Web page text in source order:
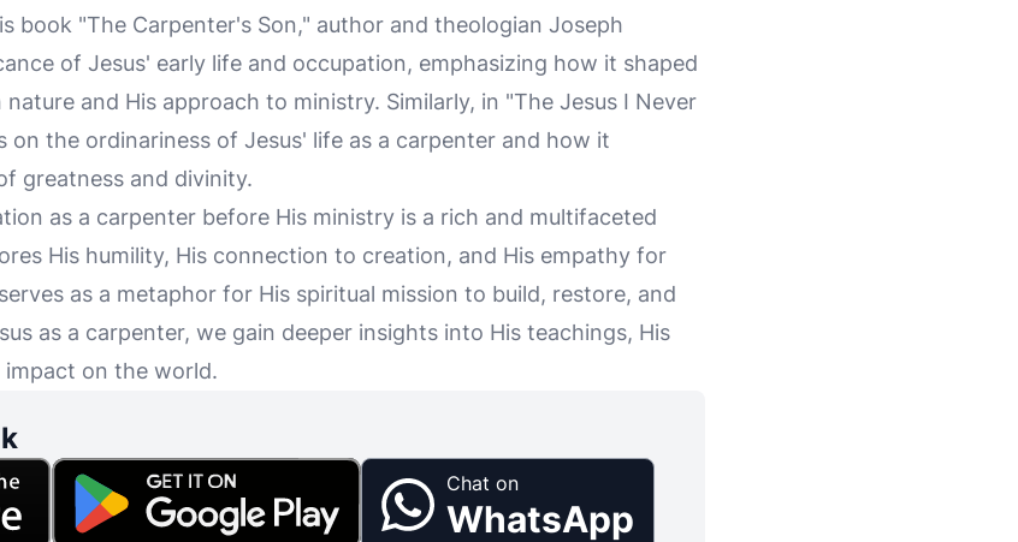
book "The Carpenter's Son," author and theologian Joseph
of Jesus' early life and occupation, emphasizing how it shaped
and His approach to ministry. Similarly, in "The Jesus I Never
on the ordinariness of Jesus' life as a carpenter and how it
greatness and divinity.
as a carpenter before His ministry is a rich and multifaceted
His humility, His connection to creation, and His empathy for
as a metaphor for His spiritual mission to build, restore, and
as a carpenter, we gain deeper insights into His teachings, His
on the world.
Chat on
WhatsApp